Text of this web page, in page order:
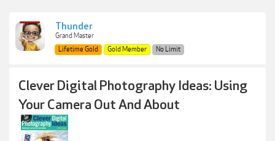
Thunder
Grand Master
Lifetime Gold
Gold Member No Limit
Clever Digital Photography Ideas: Using
Your Camera Out And About